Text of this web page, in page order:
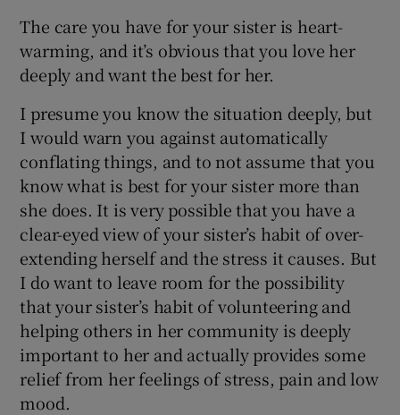
The care you have for your sister is heart-
warming, and it’s obvious that you love her
deeply and want the best for her.
I presume you know the situation deeply, but
I would warn you against automatically
conflating things, and to not assume that you
know what is best for your sister more than
she does. It is very possible that you have a
clear-eyed view of your sister’s habit of over-
extending herself and the stress it causes. But
I do want to leave room for the possibility
that your sister’s habit of volunteering and
helping others in her community is deeply
important to her and actually provides some
relief from her feelings of stress, pain and low
mood.